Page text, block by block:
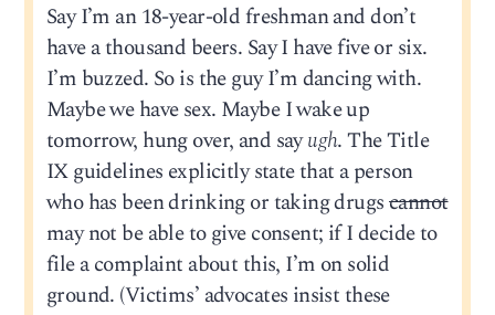
Say I’m an 18-year-old freshman and don’t
have a thousand beers. Say I have five or six.
I’m buzzed. So is the guy I’m dancing with.
Maybe we have sex. Maybe I wake up
tomorrow, hung over, and sayugh. The Title
IX guidelines explicitly state that a person
who has been drinking or taking drugscannot
may not be able to give consent; if I decide to
file a complaint about this, I’m on solid
ground. (Victims’ advocates insist these